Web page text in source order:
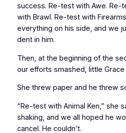
success. Re-test with Awe. Re-
with Brawl. Re-test with
everything on his side, and we
dent in him.
Then, at the beginning of the
our efforts smashed, little Grace
She threw paper and he threw
“Re-test with Animal Ken,” she
shaking, and we all hoped he
cancel. He couldn’t.